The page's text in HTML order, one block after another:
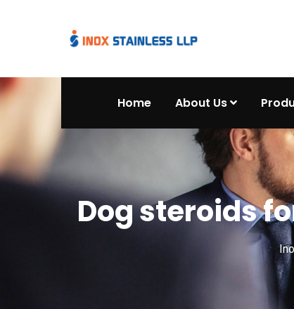
Home About Us
Dog steroids